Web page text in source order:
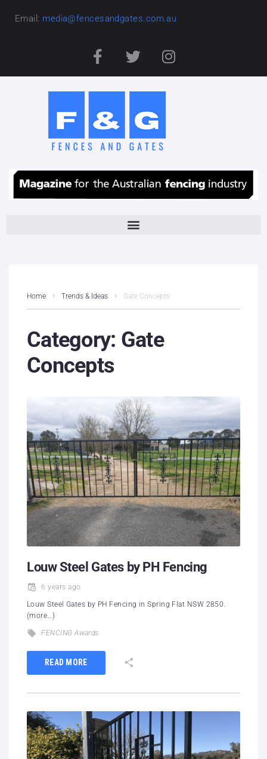
Email: media@fencesandgates.com.au
Home Trends & Ideas Gate Concepts
Category: Gate
Concepts
Louw Steel Gates by PH Fencing
6 years ago
Louw Steel Gates by PH Fencing in Spring Flat NSW 2850.
(more…)
FENCING Awards
READ MORE